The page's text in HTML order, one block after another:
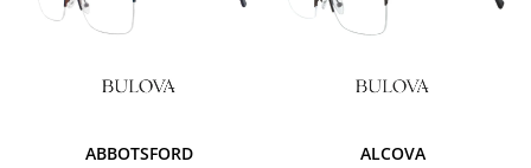
ABBOTSFORD ALCOVA